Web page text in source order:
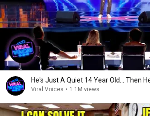
He's Just A Quiet 14 Year Old... Then
Viral Voices • 1.1M views